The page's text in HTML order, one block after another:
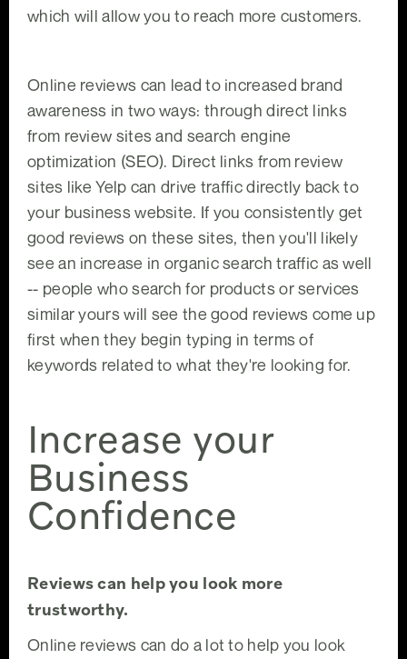
which will allow you to reach more customers.
Online reviews can lead to increased brand
awareness in two ways: through direct links
from review sites and search engine
optimization (SEO). Direct links from review
sites like Yelp can drive traffic directly back to
your business website. If you consistently get
good reviews on these sites, then you'll likely
see an increase in organic search traffic as well
-- people who search for products or services
similar yours will see the good reviews come up
first when they begin typing in terms of
keywords related to what they're looking for.
Increase your
Business
Confidence
Reviews can help you look more
trustworthy.
Online reviews can do a lot to help you look